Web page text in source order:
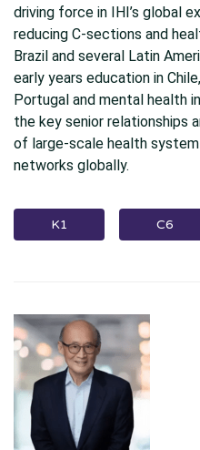
driving force in IHI’s global
reducing C-sections and
Brazil and several Latin
early years education in
Portugal and mental health
the key senior relationships
of large-scale health
networks globally.
K1 C6